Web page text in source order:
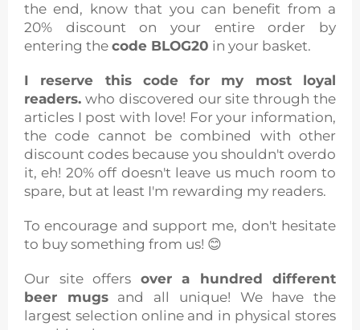
the end, know that you can benefit from a
20% discount on your entire order by
entering the code BLOG20 in your basket.
I reserve this code for my most loyal
readers. who discovered our site through the
articles I post with love! For your information,
the code cannot be combined with other
discount codes because you shouldn't overdo
it, eh! 20% off doesn't leave us much room to
spare, but at least I'm rewarding my readers.
To encourage and support me, don't hesitate
to buy something from us! 😊
Our site offers over a hundred different
beer mugs
and all unique! We have the
largest selection online and in physical stores